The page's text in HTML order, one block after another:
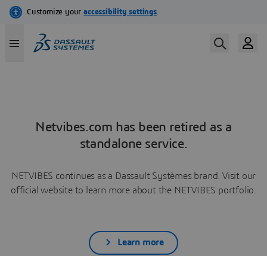
Netvibes.com has been retired as a
standalone service.
NETVIBES continues as a Dassault Systèmes brand. Visit our
official website to learn more about the NETVIBES portfolio.
Learn more